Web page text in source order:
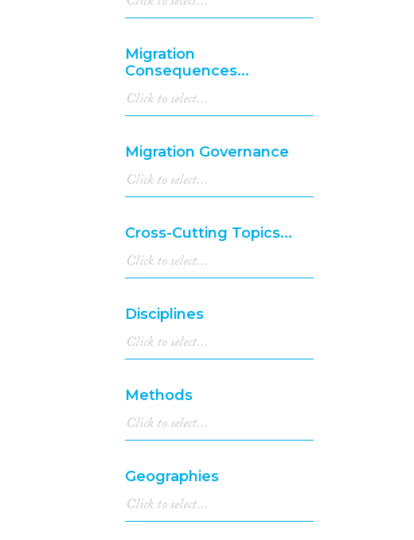
Migration
Consequences...
Migration Governance
Cross-Cutting Topics...
Disciplines
Methods
Geographies